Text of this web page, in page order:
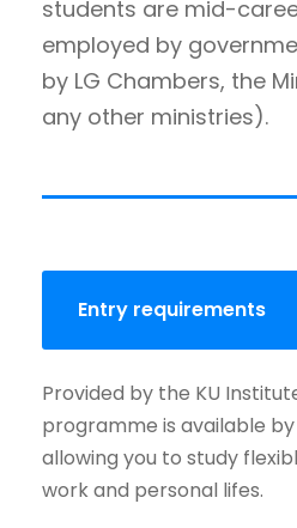
students are mid-
employed by
by LG Chambers, the
any other ministries).
Entry requirements
Provided by the KU
programme is available
allowing you to study
work and personal lifes.